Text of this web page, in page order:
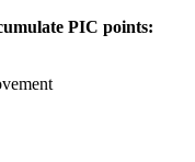
PIC points: